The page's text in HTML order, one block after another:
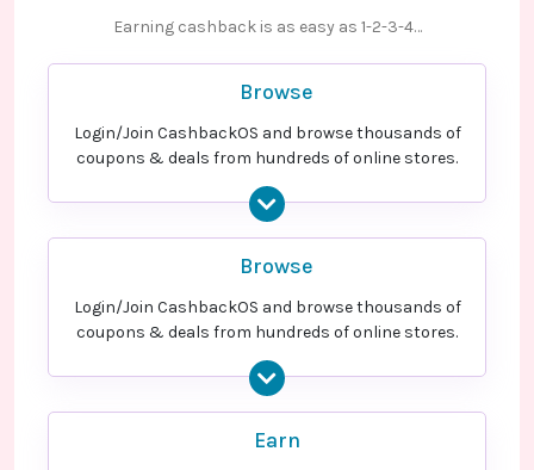
Earning cashback is as easy as 1-2-3-4…
Browse
Login/Join CashbackOS and browse thousands of
coupons & deals from hundreds of online stores.
Browse
Login/Join CashbackOS and browse thousands of
coupons & deals from hundreds of online stores.
Earn